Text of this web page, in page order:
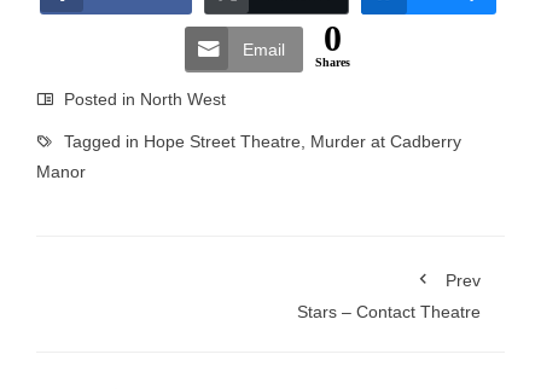
Email 0
Shares
Posted in North West
Tagged in Hope Street Theatre
Murder at Cadberry
Manor
Prev
Stars – Contact Theatre